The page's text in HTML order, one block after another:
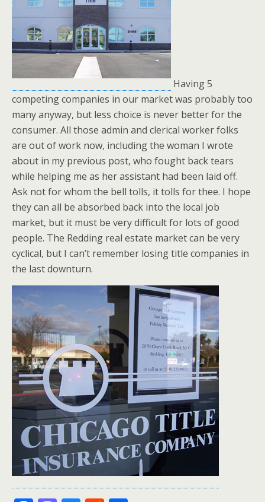
Having 5
competing companies in our market was probably too
many anyway, but less choice is never better for the
consumer. All those admin and clerical worker folks
are out of work now, including the woman I wrote
about in my previous post, who fought back tears
while helping me as her assistant had been laid off.
Ask not for whom the bell tolls, it tolls for thee. I hope
they can all be absorbed back into the local job
market, but it must be very difficult for lots of good
people. The Redding real estate market can be very
cyclical, but I can’t remember losing title companies in
the last downturn.